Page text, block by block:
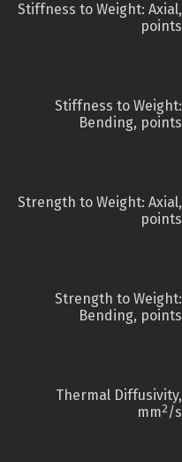
Stiffness to Weight: Axial,
points
Stiffness to Weight:
Bending, points
Strength to Weight: Axial,
points
Strength to Weight:
Bending, points
Thermal Diffusivity,
mm2/s